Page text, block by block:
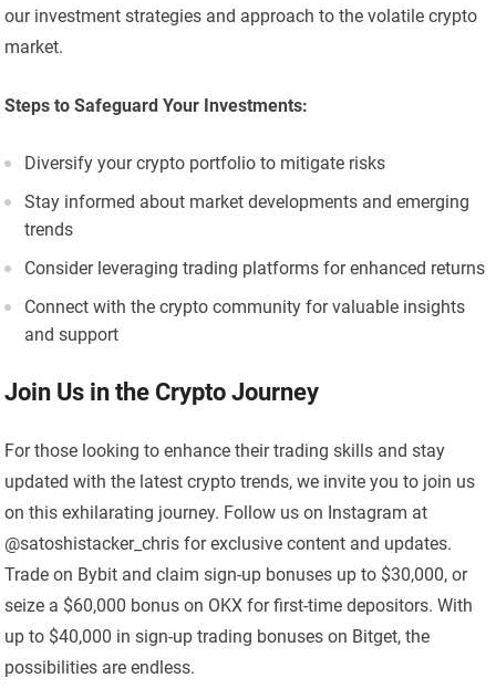
our investment strategies and approach to the volatile crypto
market.
Steps to Safeguard Your Investments:
Diversify your crypto portfolio to mitigate risks
Stay informed about market developments and emerging
trends
Consider leveraging trading platforms for enhanced returns
Connect with the crypto community for valuable insights
and support
Join Us in the Crypto Journey
For those looking to enhance their trading skills and stay
updated with the latest crypto trends, we invite you to join us
on this exhilarating journey. Follow us on Instagram at
@satoshistacker_chris for exclusive content and updates.
Trade on Bybit and claim sign-up bonuses up to $30,000, or
seize a $60,000 bonus on OKX for first-time depositors. With
up to $40,000 in sign-up trading bonuses on Bitget, the
possibilities are endless.